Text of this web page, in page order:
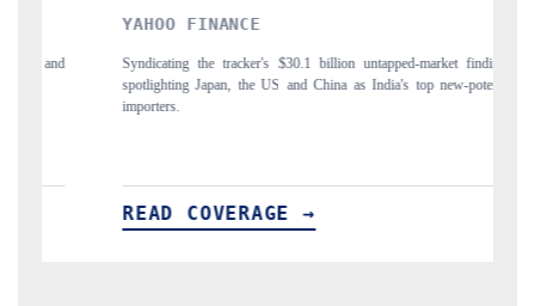
YAHOO FINANCE
Syndicating the tracker's $30.1 billion untapped-market findings,
spotlighting Japan, the US and China as India's top new-potential
READ COVERAGE →
Carrying
to $94